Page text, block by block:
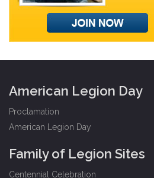
American Legion Day
Proclamation
American Legion Day
Family of Legion Sites
Centennial Celebration